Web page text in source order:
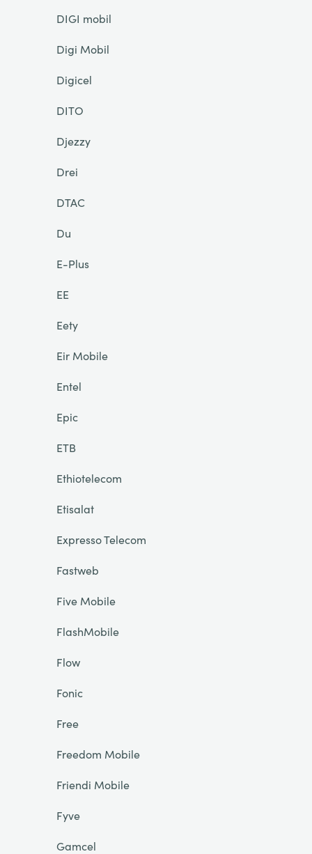
DIGI mobil
Digi Mobil
Digicel
DITO
Djezzy
Drei
DTAC
Du
E-Plus
EE
Eety
Eir Mobile
Entel
Epic
ETB
Ethiotelecom
Etisalat
Expresso Telecom
Fastweb
Five Mobile
FlashMobile
Flow
Fonic
Free
Freedom Mobile
Friendi Mobile
Fyve
Gamcel